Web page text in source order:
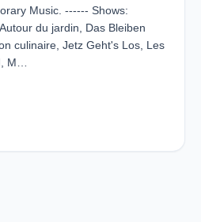
Music. ------ Shows:
du jardin, Das Bleiben
culinaire, Jetz Geht's Los, Les
M…